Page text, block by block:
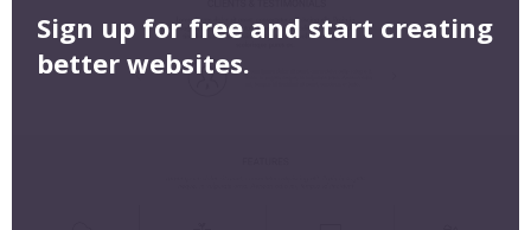
Sign up for free and start creating
better websites.